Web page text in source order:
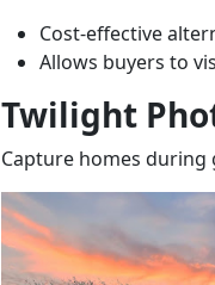
Cost-effective
Allows buyers to
Twilight
Capture homes